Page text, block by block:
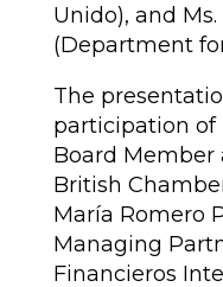
Unido), and
(Department
The
participation of
Board Member
British
María Romero
Managing
Financieros